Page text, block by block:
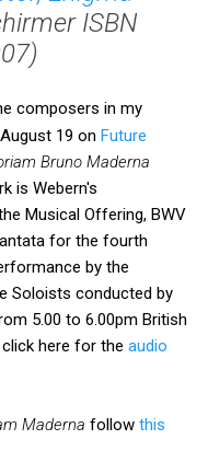
ISBN
composers in my
19 on Future
Bruno Maderna
is Webern's
Musical Offering, BWV
for the fourth
by the
Soloists conducted by
5.00 to 6.00pm British
here for the audio
Maderna follow this